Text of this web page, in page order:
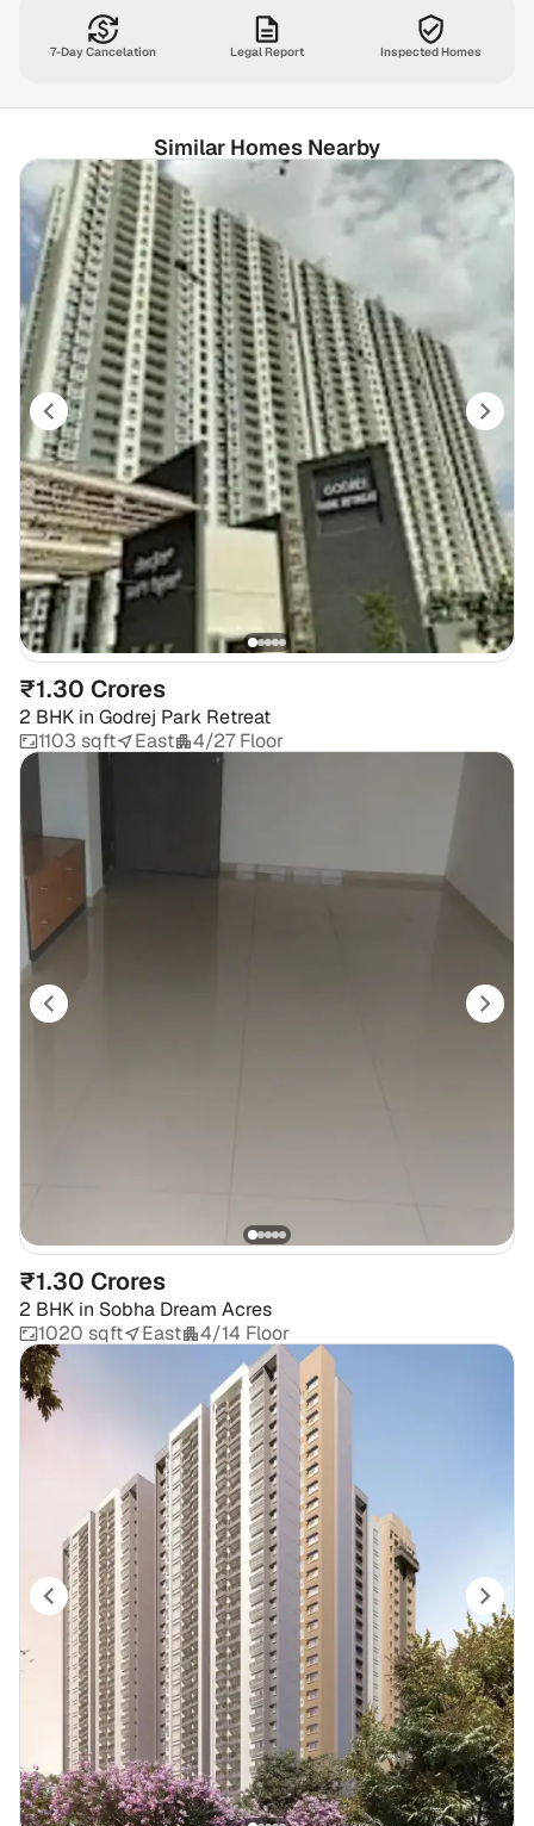
7-Day Cancelation Legal Report Inspected Homes
Similar Homes Nearby
₹1.30 Crores
2 BHK in Godrej Park Retreat
1103 sqft
East 4/27 Floor
₹1.30 Crores
2 BHK in Sobha Dream Acres
1020 sqft
East 4/14 Floor